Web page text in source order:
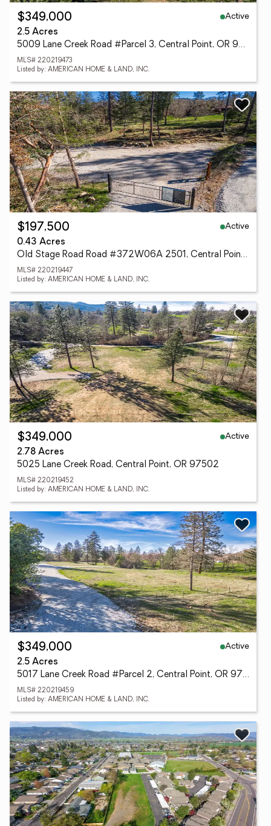
$349,000
Active
2.5 Acres
5009 Lane Creek Road #Parcel 3, Central Point, OR 97502
MLS# 220219473
Listed by: AMERICAN HOME & LAND, INC.
$197,500
Active
0.43 Acres
Old Stage Road Road #372W06A 2501, Central Point, OR 97502
MLS# 220219447
Listed by: AMERICAN HOME & LAND, INC.
$349,000
Active
2.78 Acres
5025 Lane Creek Road, Central Point, OR 97502
MLS# 220219452
Listed by: AMERICAN HOME & LAND, INC.
$349,000
Active
2.5 Acres
5017 Lane Creek Road #Parcel 2, Central Point, OR 97502
MLS# 220219459
Listed by: AMERICAN HOME & LAND, INC.